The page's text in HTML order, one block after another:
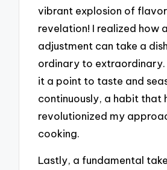
vibrant explosion of
revelation! I realized how
adjustment can take a
ordinary to extraordinary.
it a point to taste and
continuously, a habit that
revolutionized my
cooking.
Lastly, a fundamental